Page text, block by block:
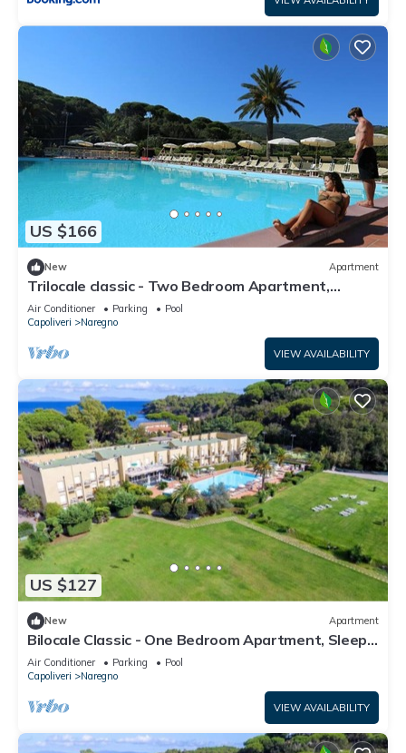
US $166
New Apartment
Trilocale classic - Two Bedroom Apartment,
Sleeps 5
Air Conditioner Parking
Pool
Capoliveri
Naregno
VIEW AVAILABILITY
US $127
New Apartment
Bilocale Classic - One Bedroom Apartment, Sleeps
4
Air Conditioner Parking
Pool
Capoliveri
Naregno
VIEW AVAILABILITY